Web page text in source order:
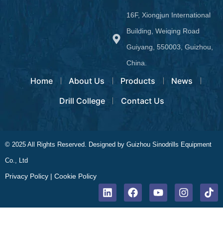
16F, Xiongjun International
Building, Weiqing Road
Guiyang, 550003, Guizhou,
China.
Home About Us Products
News
Drill College
Contact Us
© 2025 All Rights Reserved. Designed by Guizhou Sinodrills Equipment
Co., Ltd
Privacy Policy | Cookie Policy